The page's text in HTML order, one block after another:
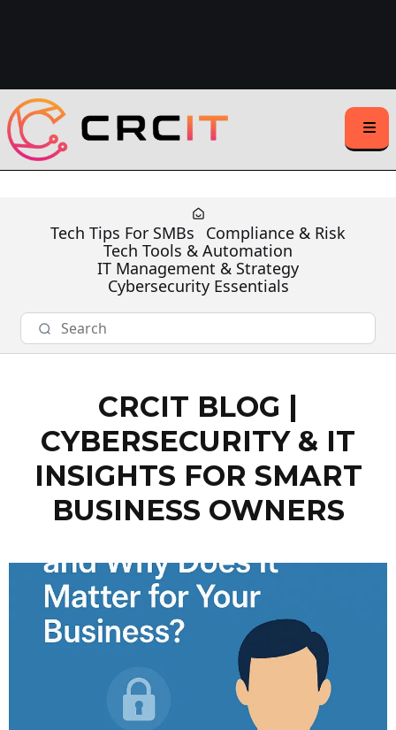
Tech Tips For SMBs
Compliance & Risk
Tech Tools & Automation
IT Management & Strategy
Cybersecurity Essentials
CRCIT BLOG |
CYBERSECURITY & IT
INSIGHTS FOR SMART
BUSINESS OWNERS